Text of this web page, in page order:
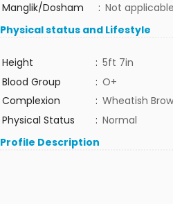
Manglik/Dosham
: Not applicable
Physical status and Lifestyle
Height : 5ft 7in
Blood Group
: O+
Complexion
: Wheatish
Physical Status
: Normal
Profile Description